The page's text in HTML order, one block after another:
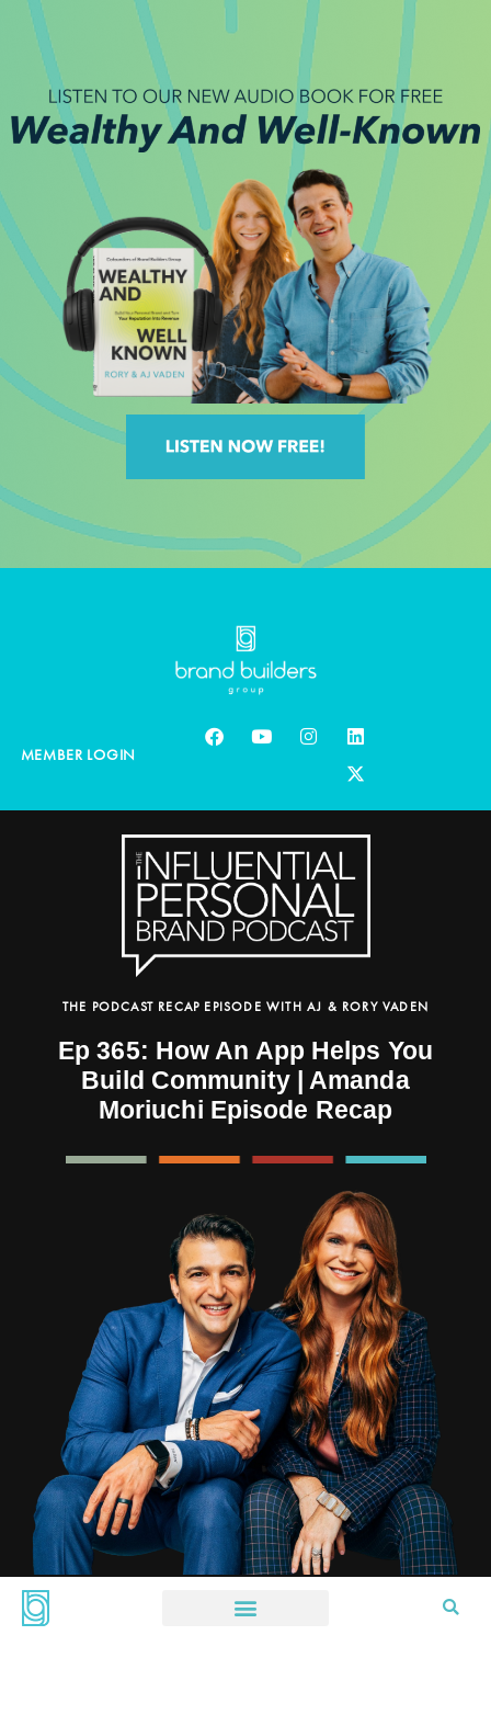
MEMBER LOGIN
THE PODCAST RECAP EPISODE WITH AJ & RORY VADEN
Ep 365: How An App Helps You
Build Community | Amanda
Moriuchi Episode Recap